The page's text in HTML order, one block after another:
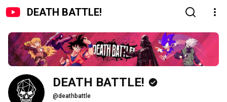
DEATH BATTLE!
DEATH BATTLE!
@deathbattle